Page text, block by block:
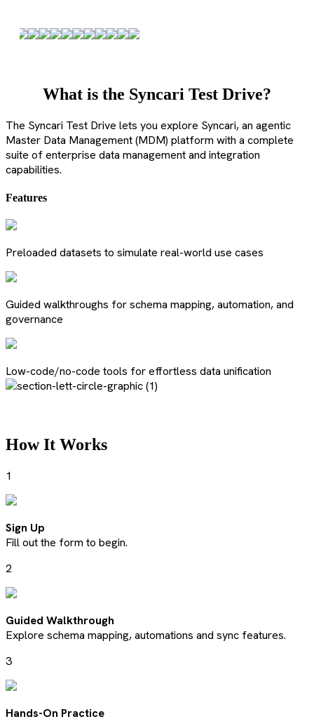
What is the Syncari Test Drive?
The Syncari Test Drive lets you explore Syncari, an agentic
Master Data Management (MDM) platform with a complete
suite of enterprise data management and integration
capabilities.
Features
Preloaded datasets to simulate real-world use cases
Guided walkthroughs for schema mapping, automation, and
governance
Low-code/no-code tools for effortless data unification
How It Works
1
Sign Up
Fill out the form to begin.
2
Guided Walkthrough
Explore schema mapping, automations and sync features.
3
Hands-On Practice